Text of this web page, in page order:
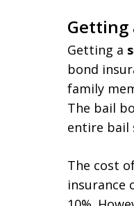
Getting
Getting a
bond
family
The bail
entire bail
The cost
insurance